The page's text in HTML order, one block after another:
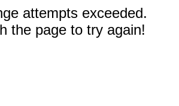
attempts exceeded.
the page to try again!